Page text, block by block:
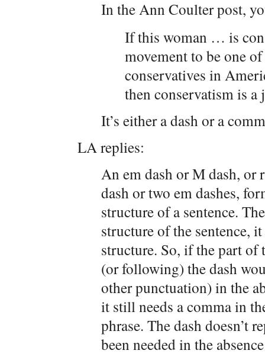
In the Ann Coulter post,
If this woman … is
movement to be one
conservatives in
then conservatism is a
It’s either a dash or a
LA replies:
An em dash or M dash, or
dash or two em dashes,
structure of a sentence.
structure of the sentence,
structure. So, if the part of
(or following) the dash
other punctuation) in the
it still needs a comma in
phrase. The dash doesn’t
been needed in the